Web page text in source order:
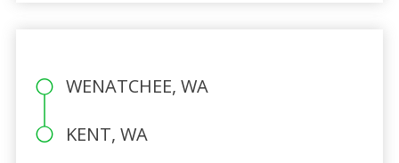
WENATCHEE, WA
KENT, WA